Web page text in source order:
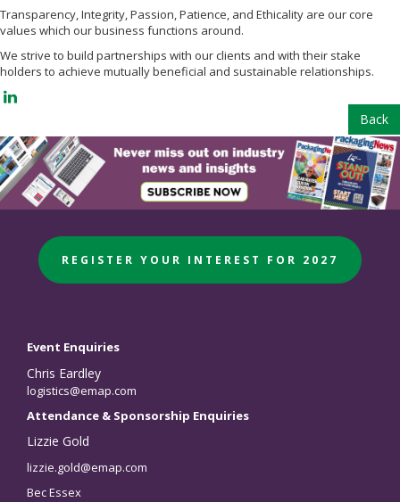
Transparency, Integrity, Passion, Patience, and Ethicality are our core
values which our business functions around.
We strive to build partnerships with our clients and with their stake
holders to achieve mutually beneficial and sustainable relationships.
Back
REGISTER YOUR INTEREST FOR 2027
Event Enquiries
Chris Eardley
logistics@emap.com
Attendance & Sponsorship Enquiries
Lizzie Gold
lizzie.gold@emap.com
Bec Essex